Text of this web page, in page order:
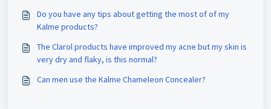
Do you have any tips about getting the most of of my
Kalme products?
The Clarol products have improved my acne but my skin is
very dry and flaky, is this normal?
Can men use the Kalme Chameleon Concealer?